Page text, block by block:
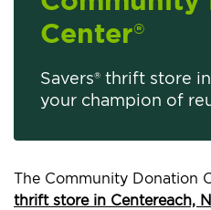
Center®
Savers® thrift store
your champion of
The Community Donation
thrift store in Centereach,